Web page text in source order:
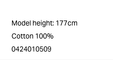
Model height: 177cm
Cotton 100%
0424010509